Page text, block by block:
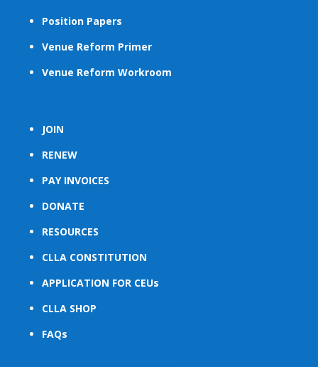
Position Papers
Venue Reform Primer
Venue Reform Workroom
JOIN
RENEW
PAY INVOICES
DONATE
RESOURCES
CLLA CONSTITUTION
APPLICATION FOR CEUs
CLLA SHOP
FAQs